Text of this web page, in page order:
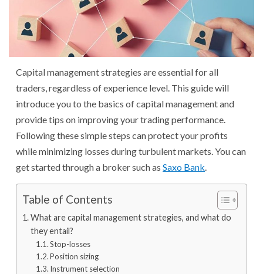
Capital management strategies are essential for all
traders, regardless of experience level. This guide will
introduce you to the basics of capital management and
provide tips on improving your trading performance.
Following these simple steps can protect your profits
while minimizing losses during turbulent markets. You can
get started through a broker such as Saxo Bank
Table of Contents
What are capital management strategies, and what do
they entail?
Stop-losses
Position sizing
Instrument selection